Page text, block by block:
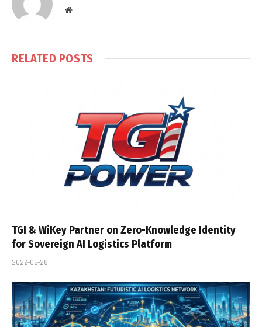
Website
RELATED POSTS
TGI & WiKey Partner on Zero-Knowledge Identity
for Sovereign AI Logistics Platform
2026-05-28